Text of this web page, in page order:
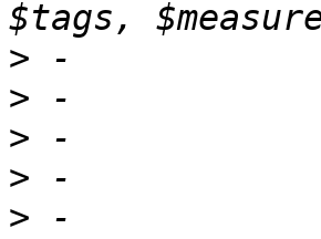
>
>
>
>
> -		$measurement = "system" if